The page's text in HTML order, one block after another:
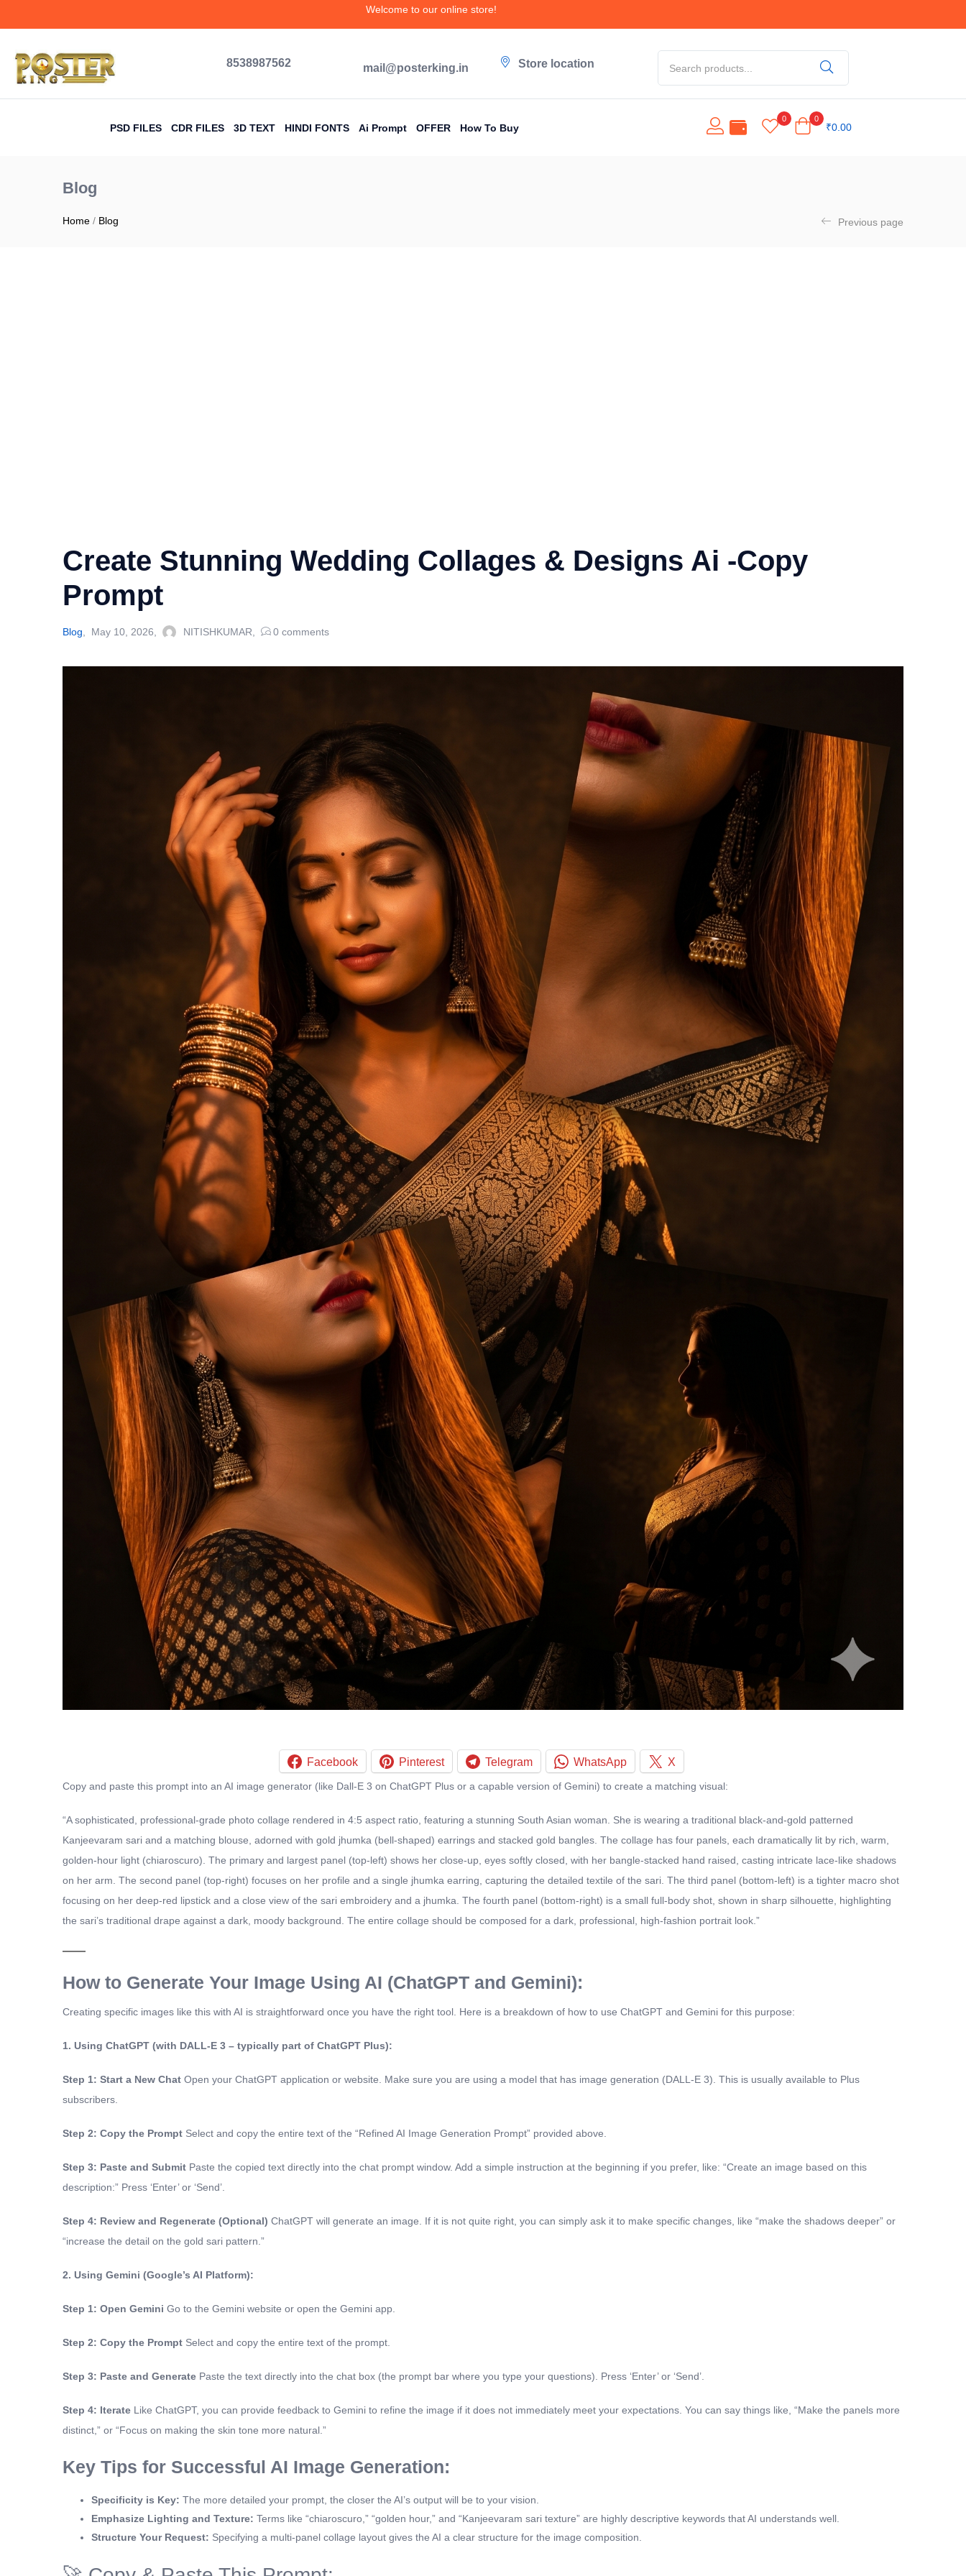
Welcome to our online store!
8538987562 mail@posterking.in Store location
PSD FILES CDR FILES 3D TEXT HINDI FONTS Ai Prompt OFFER How To Buy
0 0
₹0.00
Blog
Home / Blog Previous page
Create Stunning Wedding Collages & Designs Ai -Copy
Prompt
Blog May 10, 2026 NITISHKUMAR 0 comments
Facebook Pinterest Telegram WhatsApp X
Copy and paste this prompt into an AI image generator (like Dall-E 3 on ChatGPT Plus or a capable version of Gemini) to create a matching visual:
“A sophisticated, professional-grade photo collage rendered in 4:5 aspect ratio, featuring a stunning South Asian woman. She is wearing a traditional black-and-gold patterned
Kanjeevaram sari and a matching blouse, adorned with gold jhumka (bell-shaped) earrings and stacked gold bangles. The collage has four panels, each dramatically lit by rich, warm,
golden-hour light (chiaroscuro). The primary and largest panel (top-left) shows her close-up, eyes softly closed, with her bangle-stacked hand raised, casting intricate lace-like shadows
on her arm. The second panel (top-right) focuses on her profile and a single jhumka earring, capturing the detailed textile of the sari. The third panel (bottom-left) is a tighter macro shot
focusing on her deep-red lipstick and a close view of the sari embroidery and a jhumka. The fourth panel (bottom-right) is a small full-body shot, shown in sharp silhouette, highlighting
the sari’s traditional drape against a dark, moody background. The entire collage should be composed for a dark, professional, high-fashion portrait look.”
How to Generate Your Image Using AI (ChatGPT and Gemini):
Creating specific images like this with AI is straightforward once you have the right tool. Here is a breakdown of how to use ChatGPT and Gemini for this purpose:
1. Using ChatGPT (with DALL-E 3 – typically part of ChatGPT Plus):
Step 1: Start a New Chat Open your ChatGPT application or website. Make sure you are using a model that has image generation (DALL-E 3). This is usually available to Plus
subscribers.
Step 2: Copy the Prompt Select and copy the entire text of the “Refined AI Image Generation Prompt” provided above.
Step 3: Paste and Submit Paste the copied text directly into the chat prompt window. Add a simple instruction at the beginning if you prefer, like: “Create an image based on this
description:” Press ‘Enter’ or ‘Send’.
Step 4: Review and Regenerate (Optional) ChatGPT will generate an image. If it is not quite right, you can simply ask it to make specific changes, like “make the shadows deeper” or
“increase the detail on the gold sari pattern.”
2. Using Gemini (Google’s AI Platform):
Step 1: Open Gemini Go to the Gemini website or open the Gemini app.
Step 2: Copy the Prompt Select and copy the entire text of the prompt.
Step 3: Paste and Generate Paste the text directly into the chat box (the prompt bar where you type your questions). Press ‘Enter’ or ‘Send’.
Step 4: Iterate Like ChatGPT, you can provide feedback to Gemini to refine the image if it does not immediately meet your expectations. You can say things like, “Make the panels more
distinct,” or “Focus on making the skin tone more natural.”
Key Tips for Successful AI Image Generation:
Specificity is Key: The more detailed your prompt, the closer the AI’s output will be to your vision.
Emphasize Lighting and Texture: Terms like “chiaroscuro,” “golden hour,” and “Kanjeevaram sari texture” are highly descriptive keywords that AI understands well.
Structure Your Request: Specifying a multi-panel collage layout gives the AI a clear structure for the image composition.